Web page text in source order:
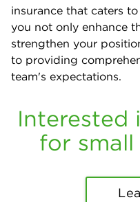
insurance that caters
you not only enhance
strengthen your
to providing
team's expectations.
Interested
for small